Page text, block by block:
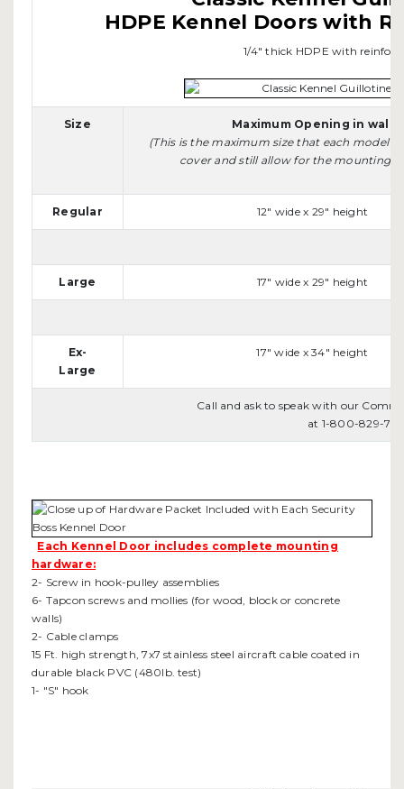
HDPE Kennel Doors with
1/4" thick HDPE with
Size
Maximum Opening in wall
(This is the maximum size that each model
cover and still allow for the mounting
Regular 12" wide x 29" height
Large 17" wide x 29" height
Ex-
Large
17" wide x 34" height
Call and ask to speak with our
at 1-800-829-
Each Kennel Door includes complete mounting
hardware:
2- Screw in hook-pulley assemblies
6- Tapcon screws and mollies (for wood, block or concrete
walls)
2- Cable clamps
15 Ft. high strength, 7x7 stainless steel aircraft cable coated in
durable black PVC (480lb. test)
1- "S" hook